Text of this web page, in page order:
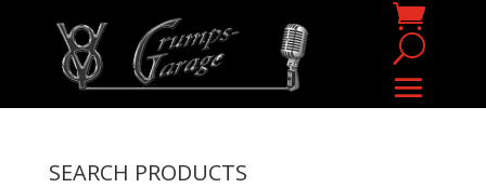
SEARCH PRODUCTS